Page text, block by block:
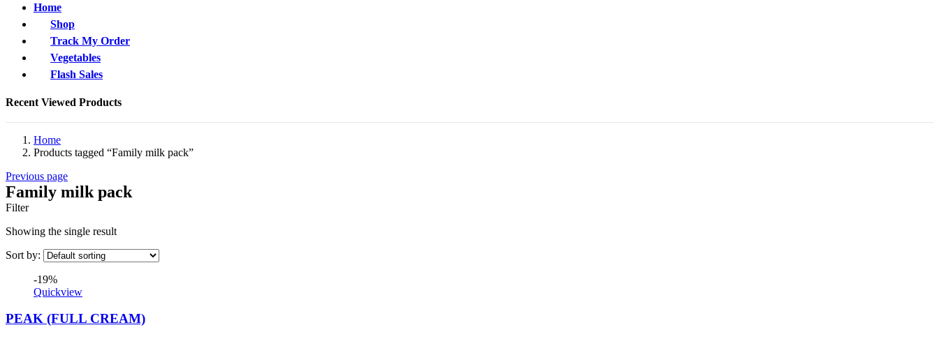
Home
Shop
Track My Order
Vegetables
Flash Sales
Recent Viewed Products
Home
Products tagged “Family milk pack”
Previous page
Family milk pack
Filter
Showing the single result
Sort by:
-19%
Quickview
PEAK (FULL CREAM)